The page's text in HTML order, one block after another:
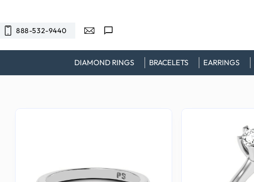
888-532-9440
DIAMOND RINGS BRACELETS EARRINGS